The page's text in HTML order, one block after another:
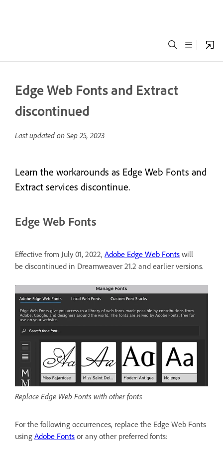
Edge Web Fonts and Extract
discontinued
Last updated on Sep 25, 2023
Learn the workarounds as Edge Web Fonts and
Extract services discontinue.
Edge Web Fonts
Effective from July 01, 2022, Adobe Edge Web Fonts will
be discontinued in Dreamweaver 21.2 and earlier versions.
Replace Edge Web Fonts with other fonts
For the following occurrences, replace the Edge Web Fonts
using Adobe Fonts or any other preferred fonts: